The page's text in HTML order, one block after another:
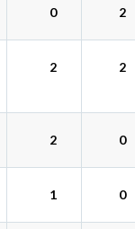
0 2
2 2
2 0
1 0